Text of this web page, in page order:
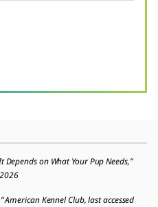
Depends on What Your Pup Needs,”
American Kennel Club, last accessed